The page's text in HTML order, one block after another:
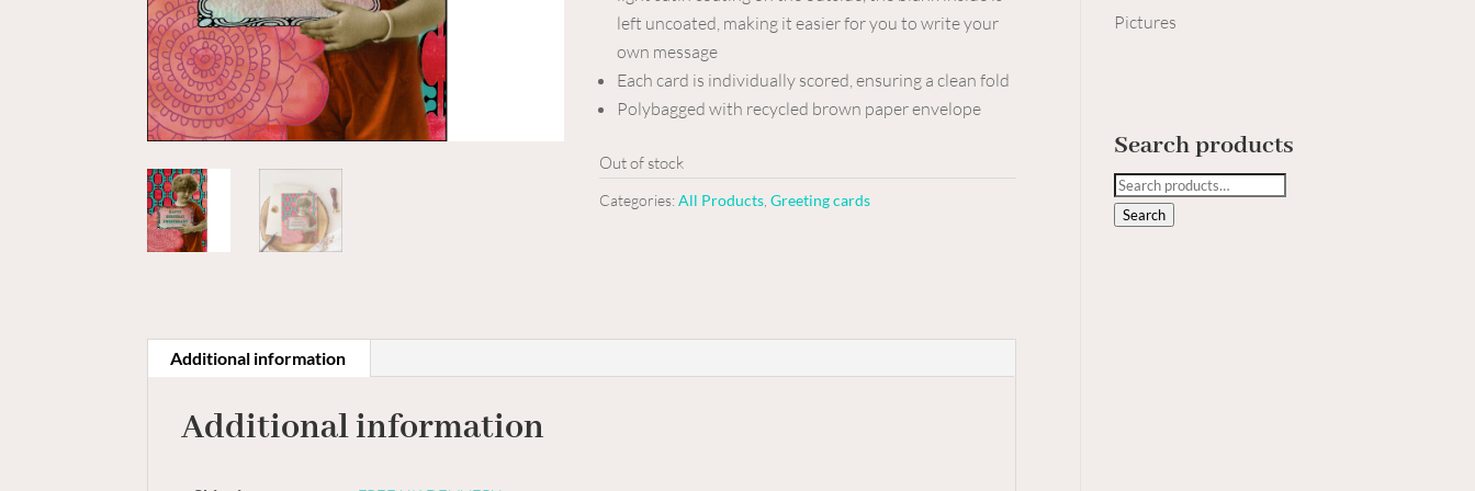
left uncoated, making it easier for you to write your
own message
Each card is individually scored, ensuring a clean fold
Polybagged with recycled brown paper envelope
Out of stock
Categories:All Products ,Greeting cards
Additional information
Additional information
Pictures
Search products
Search
for:
Search